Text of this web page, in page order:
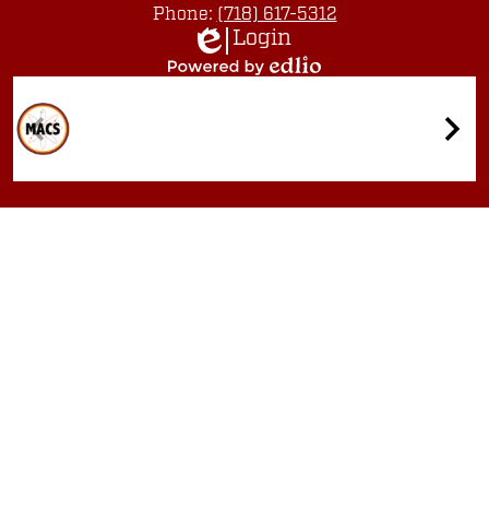
Phone: (718) 617-5312
Edlio
Login
Quicklinks